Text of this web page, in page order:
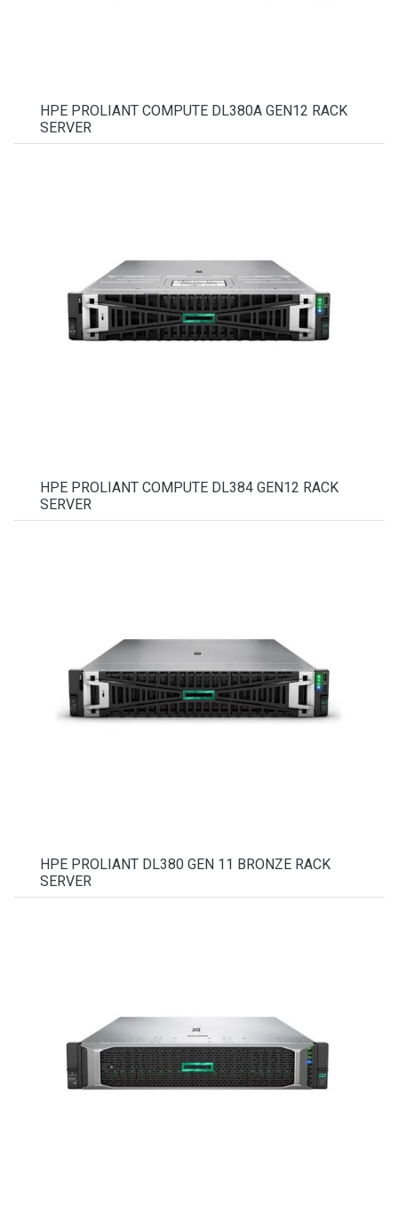
HPE PROLIANT COMPUTE DL380A GEN12 RACK
SERVER
HPE PROLIANT COMPUTE DL384 GEN12 RACK
SERVER
HPE PROLIANT DL380 GEN 11 BRONZE RACK
SERVER